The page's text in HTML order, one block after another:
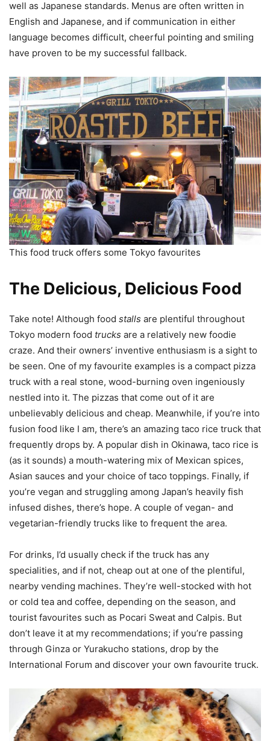
well as Japanese standards. Menus are often written in
English and Japanese, and if communication in either
language becomes difficult, cheerful pointing and smiling
have proven to be my successful fallback.
This food truck offers some Tokyo favourites
The Delicious, Delicious Food
Take note! Although food stalls are plentiful throughout
Tokyo modern food trucks are a relatively new foodie
craze. And their owners’ inventive enthusiasm is a sight to
be seen. One of my favourite examples is a compact pizza
truck with a real stone, wood-burning oven ingeniously
nestled into it. The pizzas that come out of it are
unbelievably delicious and cheap. Meanwhile, if you’re into
fusion food like I am, there’s an amazing taco rice truck that
frequently drops by. A popular dish in Okinawa, taco rice is
(as it sounds) a mouth-watering mix of Mexican spices,
Asian sauces and your choice of taco toppings. Finally, if
you’re vegan and struggling among Japan’s heavily fish
infused dishes, there’s hope. A couple of vegan- and
vegetarian-friendly trucks like to frequent the area.
For drinks, I’d usually check if the truck has any
specialities, and if not, cheap out at one of the plentiful,
nearby vending machines. They’re well-stocked with hot
or cold tea and coffee, depending on the season, and
tourist favourites such as Pocari Sweat and Calpis. But
don’t leave it at my recommendations; if you’re passing
through Ginza or Yurakucho stations, drop by the
International Forum and discover your own favourite truck.